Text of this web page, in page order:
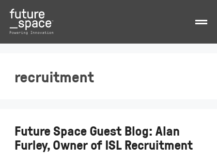
recruitment
Future Space Guest Blog: Alan
Furley, Owner of ISL Recruitment